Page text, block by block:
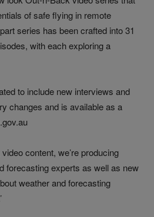
of safe flying in remote
series has been crafted into 31
with each exploring a
to include new interviews and
changes and is available as a
content, we’re producing
forecasting experts as well as new
weather and forecasting